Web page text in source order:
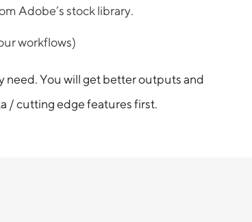
Adobe’s stock library.
workflows)
need. You will get better outputs and
/ cutting edge features first.